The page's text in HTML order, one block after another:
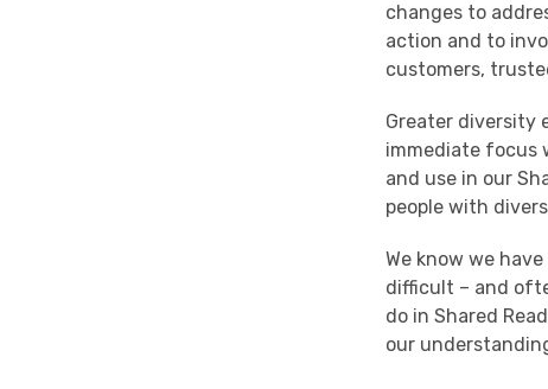
changes to
action and to
customers,
Greater diversity
immediate focus
and use in our
people with
We know we
difficult – and
do inShared
our